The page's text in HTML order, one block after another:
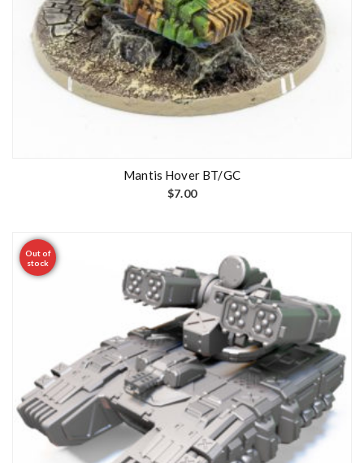
Mantis Hover BT/GC
$7.00
Out of
stock